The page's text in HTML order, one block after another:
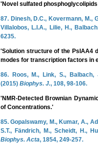
'Novel sulfated
87. Dinesh, D.C., Kovermann, M.,
Villalobos, L.I.A., Lilie, H.,
6235.
'Solution structure of the PsIAA4
modes for transcription factors in
86. Roos, M., Link, S., Balbach,
(2015) Biophys. J., 108, 98-106.
'NMR-Detected Brownian
of Concentrations.'
85. Gopalswamy, M., Kumar, A.,
S.T., Fändrich, M., Scheidt, H.,
Biophys. Acta, 1854, 249-257.